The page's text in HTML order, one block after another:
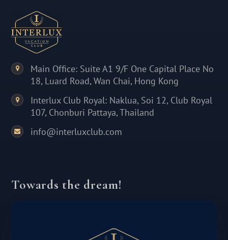
Main Office: Suite A1 9/F One Capital Place No
18, Luard Road, Wan Chai, Hong Kong
Interlux Club Royal: Naklua, Soi 12, Club Royal
107, Chonburi Pattaya, Thailand
info@interluxclub.com
Towards the dream!